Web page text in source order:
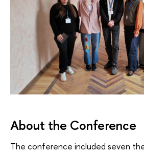
About the Conference
The conference included seven